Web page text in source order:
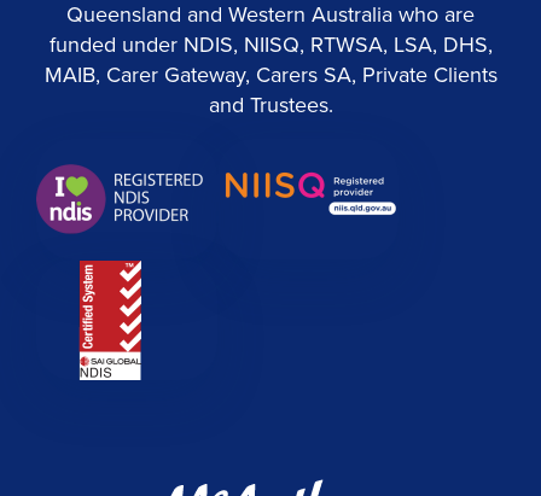
Queensland and Western Australia who are
funded under NDIS, NIISQ, RTWSA, LSA, DHS,
MAIB, Carer Gateway, Carers SA, Private Clients
and Trustees.